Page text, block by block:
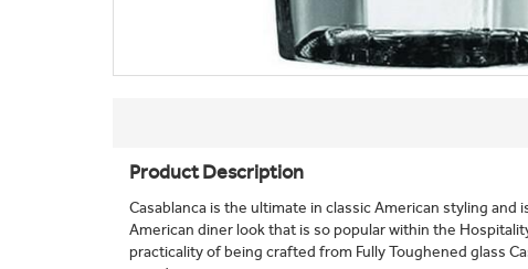
Product Description
Casablanca is the ultimate in classic American styling and
American diner look that is so popular within the
practicality of being crafted from Fully Toughened glass